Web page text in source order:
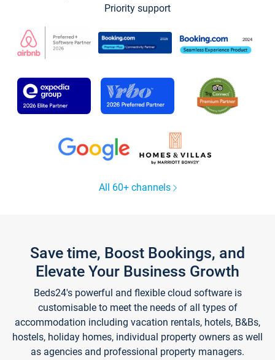
Priority support
All 60+ channels
Save time, Boost Bookings, and
Elevate Your Business Growth
Beds24's powerful and flexible cloud software is
customisable to meet the needs of all types of
accommodation including vacation rentals, hotels, B&Bs,
hostels, holiday homes, individual property owners as well
as agencies and professional property managers.